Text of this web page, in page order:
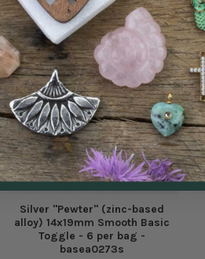
Silver "Pewter" (zinc-based
alloy) 14x19mm Smooth Basic
Toggle - 6 per bag -
basea0273s